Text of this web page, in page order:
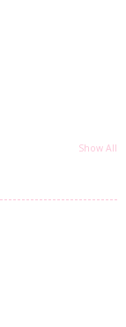
Show All